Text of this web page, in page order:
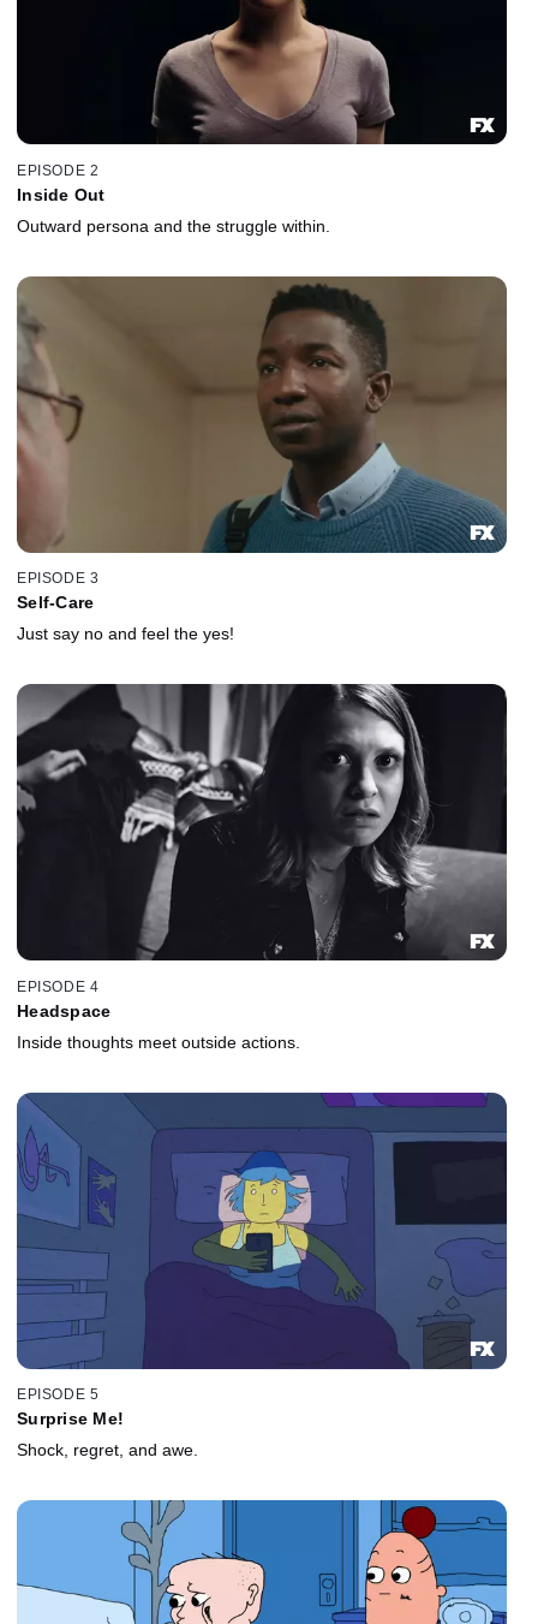
EPISODE 2
Inside Out
Outward persona and the struggle within.
EPISODE 3
Self-Care
Just say no and feel the yes!
EPISODE 4
Headspace
Inside thoughts meet outside actions.
EPISODE 5
Surprise Me!
Shock, regret, and awe.